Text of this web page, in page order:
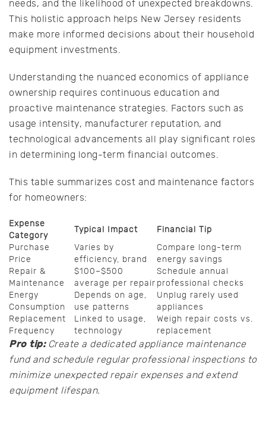
needs, and the likelihood of unexpected breakdowns.
This holistic approach helps New Jersey residents
make more informed decisions about their household
equipment investments.
Understanding the nuanced economics of appliance
ownership requires continuous education and
proactive maintenance strategies. Factors such as
usage intensity, manufacturer reputation, and
technological advancements all play significant roles
in determining long-term financial outcomes.
This table summarizes cost and maintenance factors
for homeowners:
Expense
Category
Typical Impact
Financial Tip
Purchase
Price
Varies by
efficiency, brand
Compare long-term
energy savings
Repair &
Maintenance
$100–$500
average per repair
Schedule annual
professional checks
Energy
Consumption
Depends on age,
use patterns
Unplug rarely used
appliances
Replacement
Frequency
Linked to usage,
technology
Weigh repair costs vs.
replacement
Pro tip: Create a dedicated appliance maintenance
fund and schedule regular professional inspections to
minimize unexpected repair expenses and extend
equipment lifespan.